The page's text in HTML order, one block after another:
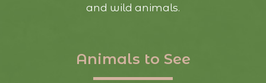
and wild animals.
Animals to See